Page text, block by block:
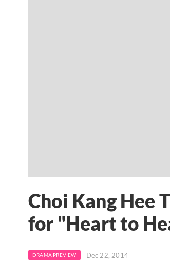
Choi Kang Hee
for "Heart to
DRAMA PREVIEW Dec 22, 2014